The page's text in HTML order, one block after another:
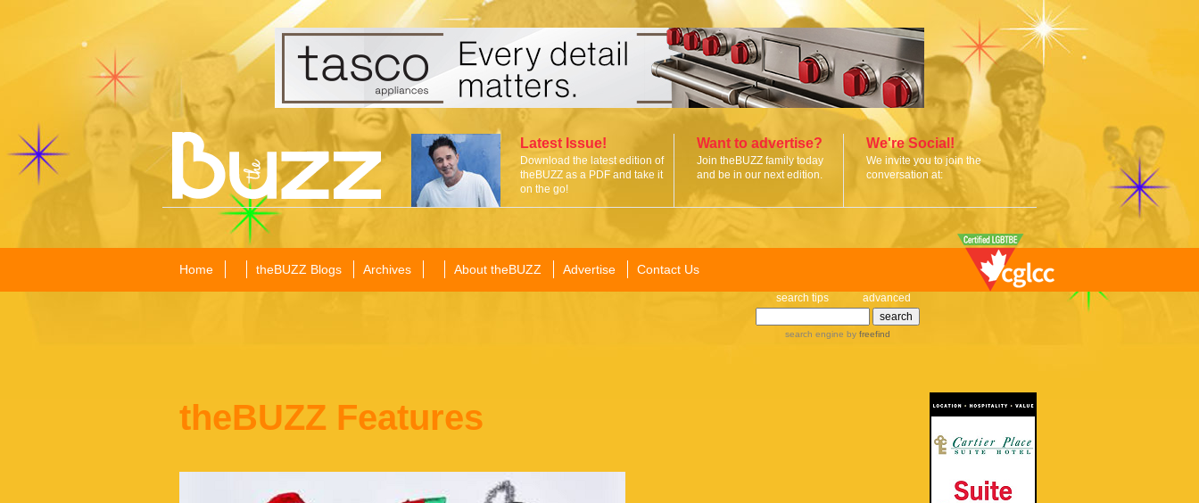
Latest Issue!
Download the latest edition of
theBUZZ as a PDF and take it
on the go!
Want to advertise?
Join theBUZZ family today
and be in our next edition.
We're Social!
We invite you to join the
conversation at:
Home theBUZZ Blogs Archives About theBUZZ Advertise Contact Us
search tips advanced
search engine by freefind
theBUZZ Features